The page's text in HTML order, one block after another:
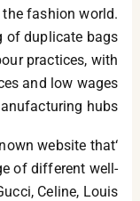
fashion world.
of duplicate bags
practices, with
and low wages
hubs.
website that
of different well-
Celine, Louis